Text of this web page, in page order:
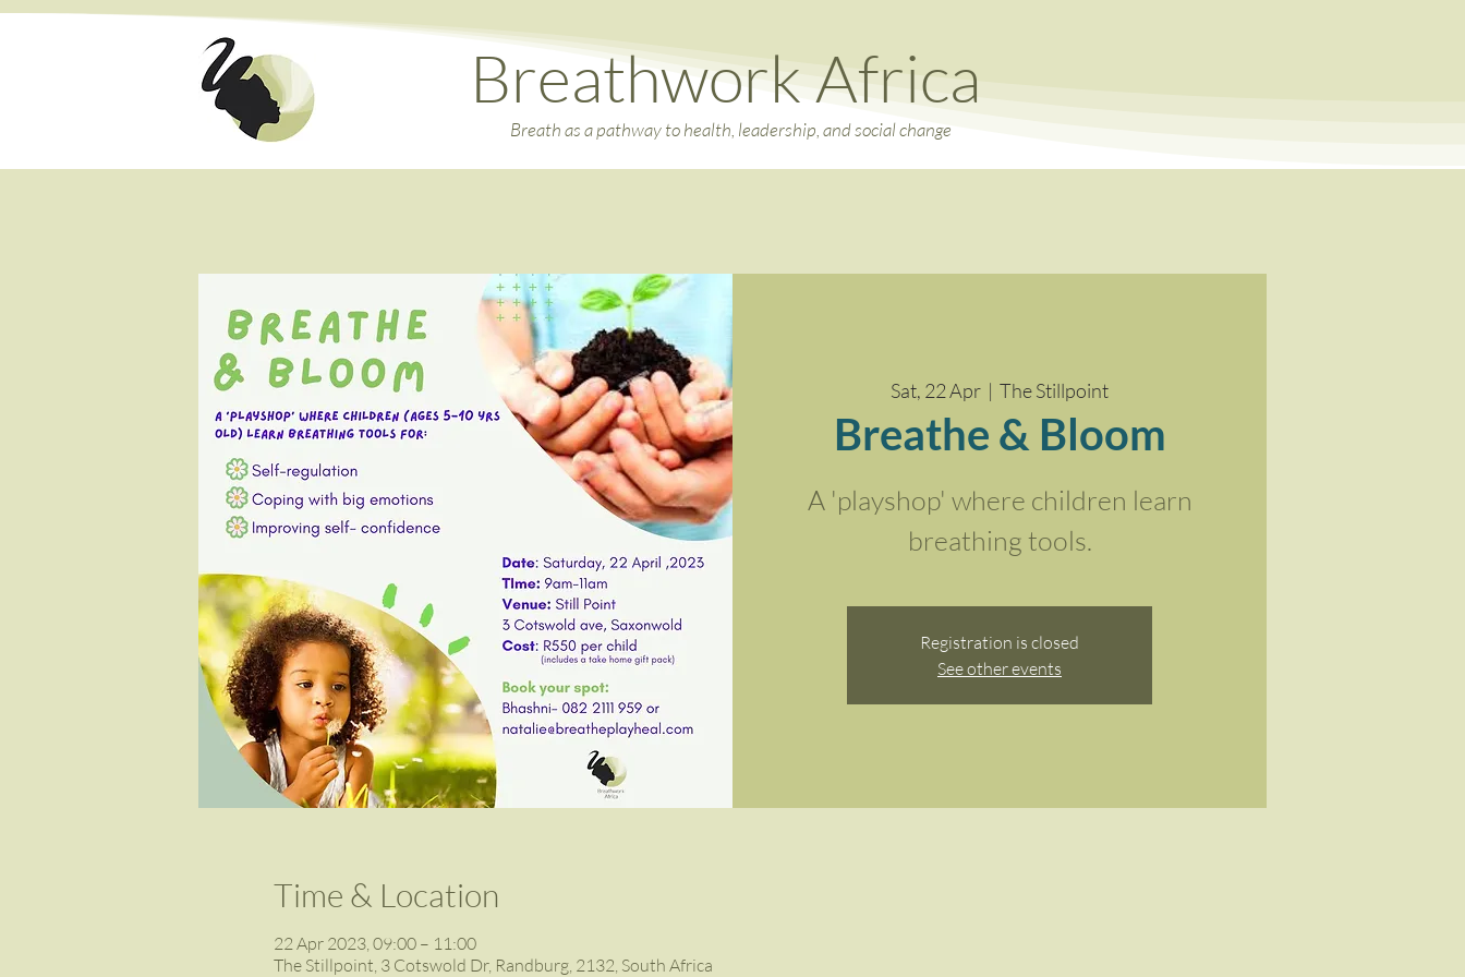
Breathwork Africa
Breath as a pathway to health, leadership, and social change
Sat, 22 Apr
  |
The Stillpoint
Breathe & Bloom
A 'playshop' where children learn
breathing tools.
Registration is closed
See other events
Time & Location
22 Apr 2023, 09:00 – 11:00
The Stillpoint, 3 Cotswold Dr, Randburg, 2132, South Africa